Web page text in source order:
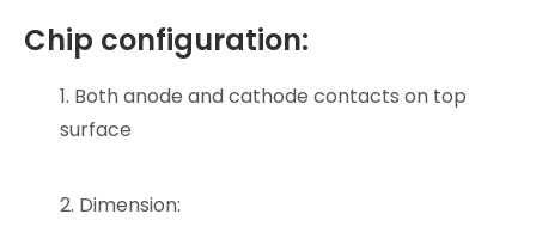
Chip configuration:
1. Both anode and cathode contacts on top
surface
2. Dimension: